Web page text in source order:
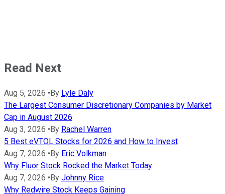
Read Next
Aug 5, 2026 •By Lyle Daly
The Largest Consumer Discretionary Companies by Market
Cap in August 2026
Aug 3, 2026 •By Rachel Warren
5 Best eVTOL Stocks for 2026 and How to Invest
Aug 7, 2026 •By Eric Volkman
Why Fluor Stock Rocked the Market Today
Aug 7, 2026 •By Johnny Rice
Why Redwire Stock Keeps Gaining